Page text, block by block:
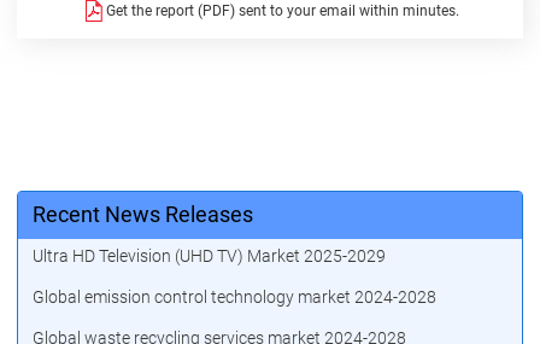
Get the report (PDF) sent to your email within minutes.
Recent News Releases
Ultra HD Television (UHD TV) Market 2025-2029
Global emission control technology market 2024-2028
Global waste recycling services market 2024-2028